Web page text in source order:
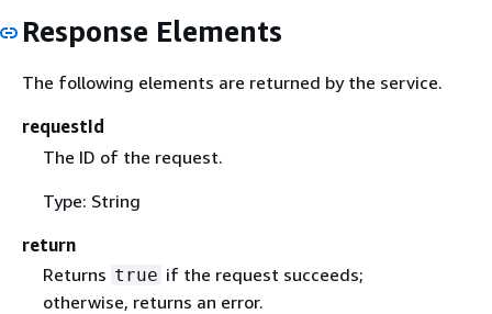
Response Elements
The following elements are returned by the service.
requestId
The ID of the request.
Type: String
return
Returns true if the request succeeds;
otherwise, returns an error.